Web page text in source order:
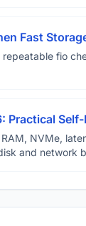
Fast
fio
Practical
NVMe,
and network